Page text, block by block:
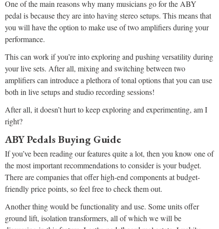
One of the main reasons why many musicians go for the ABY
pedal is because they are into having stereo setups. This means that
you will have the option to make use of two amplifiers during your
performance.
This can work if you’re into exploring and pushing versatility during
your live sets. After all, mixing and switching between two
amplifiers can introduce a plethora of tonal options that you can use
both in live setups and studio recording sessions!
After all, it doesn’t hurt to keep exploring and experimenting, am I
right?
ABY Pedals Buying Guide
If you’ve been reading our features quite a lot, then you know one of
the most important recommendations to consider is your budget.
There are companies that offer high-end components at budget-
friendly price points, so feel free to check them out.
Another thing would be functionality and use. Some units offer
ground lift, isolation transformers, all of which we will be